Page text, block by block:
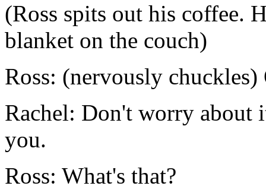
(Ross spits out his coffee.
blanket on the couch)
Ross: (nervously chuckles)
Rachel: Don't worry about
you.
Ross: What's that?